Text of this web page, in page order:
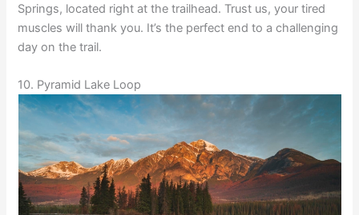
Springs, located right at the trailhead. Trust us, your tired
muscles will thank you. It’s the perfect end to a challenging
day on the trail.
10. Pyramid Lake Loop